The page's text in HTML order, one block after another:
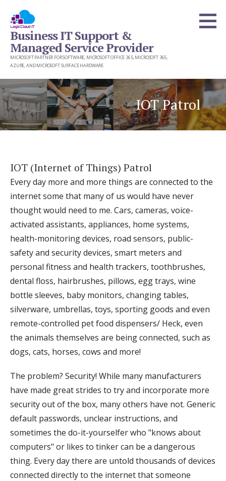
content
Business IT Support &
Managed Service Provider
MICROSOFT PARTNER FOR SOFTWARE, MICROSOFT OFFICE 365, MICROSOFT 365,
AZURE, AND MICROSOFT SURFACE HARDWARE
IOT Patrol
IOT (Internet of Things) Patrol
Every day more and more things are connected to the
internet some that many of us would have never
thought would need to me. Cars, cameras, voice-
activated assistants, appliances, home systems,
health-monitoring devices, road sensors, public-
safety and security devices, smart meters and
personal fitness and health trackers, toothbrushes,
dental floss, hairbrushes, pillows, egg trays, wine
bottle sleeves, baby monitors, changing tables,
silverware, umbrellas, toys, sporting goods and even
remote-controlled pet food dispensers/ Heck, even
the animals themselves are being connected, such as
dogs, cats, horses, cows and more!
The problem? Security! While many manufacturers
have made great strides to try and incorporate more
security out of the box, many others have not. Generic
default passwords, unclear instructions, and
sometimes the do-it-yourselfer who "knows about
computers" or likes to tinker can be a dangerous
thing. Every day there are untold thousands of devices
connected directly to the internet that someone